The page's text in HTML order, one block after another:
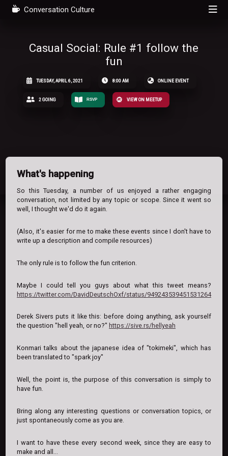
Conversation Culture
Casual Social: Rule #1 follow the
fun
TUESDAY, APRIL 6, 2021 8:00 AM ONLINE EVENT
2 GOING RSVP VIEW ON MEETUP
What's happening
So this Tuesday, a number of us enjoyed a rather engaging
conversation, not limited by any topic or scope. Since it went so
well, I thought we'd do it again.
(Also, it's easier for me to make these events since I don't have to
write up a description and compile resources)
The only rule is to follow the fun criterion.
Maybe I could tell you guys about what this tweet means?
https://twitter.com/DavidDeutschOxf/status/949243539451531264
Derek Sivers puts it like this: before doing anything, ask yourself
the question "hell yeah, or no?" https://sive.rs/hellyeah
Konmari talks about the japanese idea of "tokimeki", which has
been translated to "spark joy"
Well, the point is, the purpose of this conversation is simply to
have fun.
Bring along any interesting questions or conversation topics, or
just spontaneously come as you are.
I want to have these every second week, since they are easy to
make and all...